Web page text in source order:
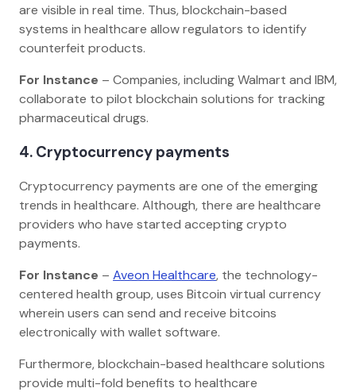
are visible in real time. Thus, blockchain-based
systems in healthcare allow regulators to identify
counterfeit products.
For Instance – Companies, including Walmart and IBM,
collaborate to pilot blockchain solutions for tracking
pharmaceutical drugs.
4. Cryptocurrency payments
Cryptocurrency payments are one of the emerging
trends in healthcare. Although, there are healthcare
providers who have started accepting crypto
payments.
For Instance – Aveon Healthcare, the technology-
centered health group, uses Bitcoin virtual currency
wherein users can send and receive bitcoins
electronically with wallet software.
Furthermore, blockchain-based healthcare solutions
provide multi-fold benefits to healthcare